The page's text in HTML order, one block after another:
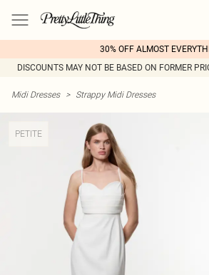
30% OFF ALMOST
DISCOUNTS MAY NOT BE BASED ON FORMER
Midi Dresses > Strappy Midi Dresses
PETITE